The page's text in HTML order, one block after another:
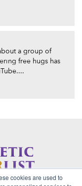
cookies are used to
a group of
free hugs has
Policy